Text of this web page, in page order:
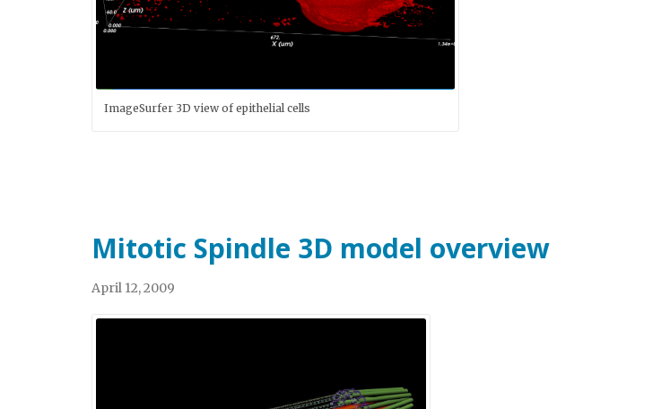
ImageSurfer 3D view of epithelial cells
Mitotic Spindle 3D model overview
April 12, 2009